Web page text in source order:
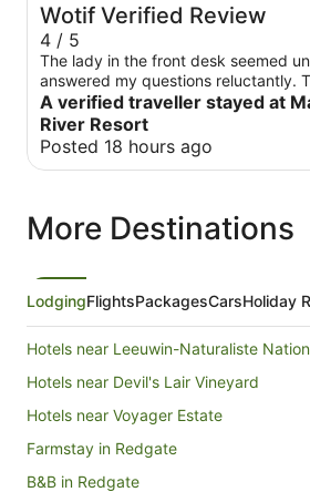
Wotif Verified Review
4 / 5
The lady in the front desk seemed
answered my questions reluctantly.
quiet and clean, although a bit of old-
A verified traveller stayed at
River Resort
Posted 18 hours ago
More Destinations
LodgingFlightsPackagesCarsHoliday
Hotels near Leeuwin-Naturaliste
Hotels near Devil's Lair Vineyard
Hotels near Voyager Estate
Farmstay in Redgate
B&B in Redgate